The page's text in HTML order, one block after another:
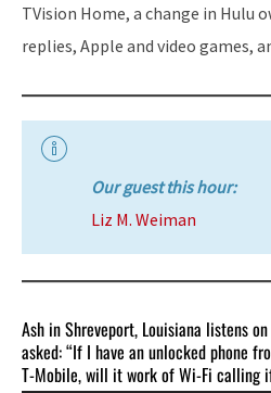
TVision Home, a change in Hulu
replies, Apple and video games,
Our guest this hour:
Liz M. Weiman
Ash in Shreveport, Louisiana listens on
asked: “If I have an unlocked phone
T-Mobile, will it work of Wi-Fi calling